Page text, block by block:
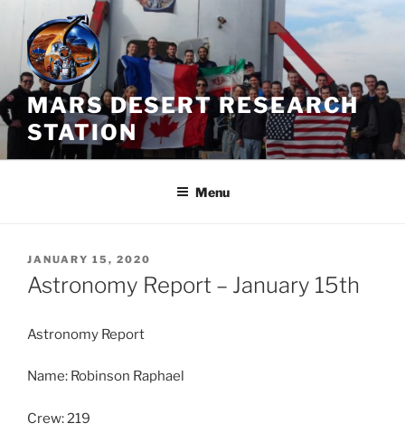
Skip
content
MARS DESERT RESEARCH
STATION
Menu
POSTED
ON
JANUARY 15, 2020
Astronomy Report – January 15th
Astronomy Report
Name: Robinson Raphael
Crew: 219